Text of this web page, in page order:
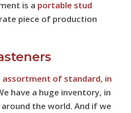
is a portable stud
piece of production
assortment of standard, in
have a huge inventory, in
the world. And if we